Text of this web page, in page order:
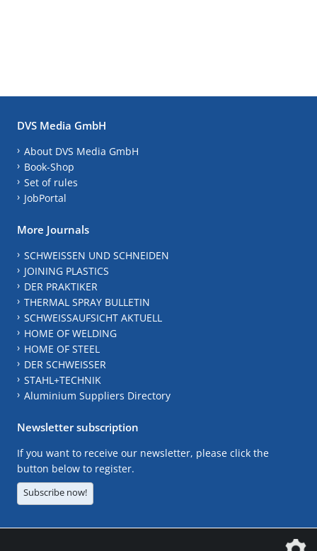
DVS Media GmbH
About DVS Media GmbH
Book-Shop
Set of rules
JobPortal
More Journals
SCHWEISSEN UND SCHNEIDEN
JOINING PLASTICS
DER PRAKTIKER
THERMAL SPRAY BULLETIN
SCHWEISSAUFSICHT AKTUELL
HOME OF WELDING
HOME OF STEEL
DER SCHWEISSER
STAHL+TECHNIK
Aluminium Suppliers Directory
Newsletter subscription
If you want to receive our newsletter, please click the
button below to register.
Subscribe now!